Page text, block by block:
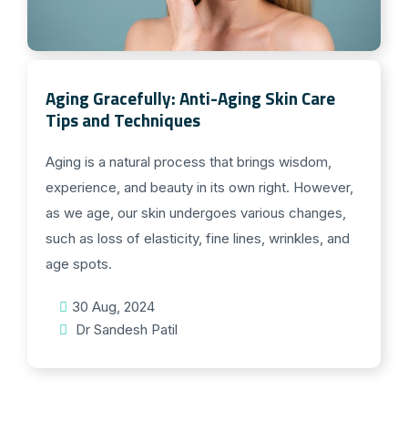
Aging Gracefully: Anti-Aging Skin Care
Tips and Techniques
Aging is a natural process that brings wisdom,
experience, and beauty in its own right. However,
as we age, our skin undergoes various changes,
such as loss of elasticity, fine lines, wrinkles, and
age spots.
30 Aug, 2024
Dr Sandesh Patil